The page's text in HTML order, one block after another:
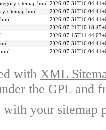
sitemap.html 2026-07-
sitemap.html
2026-07-
2026-07-
2026-07-
2026-07-
2026-07-
2026-07-
with XML
the GPL and
your sitemap